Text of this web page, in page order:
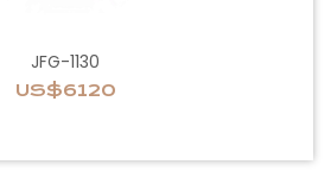
JFG-1130
US$6120